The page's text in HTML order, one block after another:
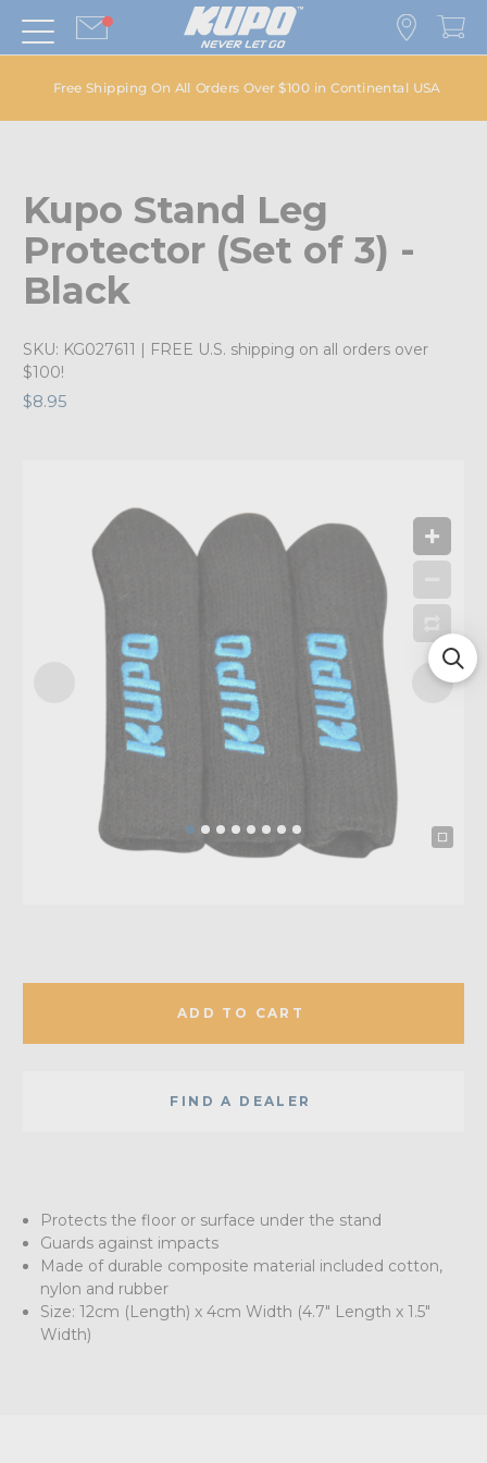
Free Shipping On All Orders Over $100 in Continental USA
Kupo Stand Leg
Protector (Set of 3) -
Black
SKU: KG027611 | FREE U.S. shipping on all orders over
$100!
$8.95
ADD TO CART
FIND A DEALER
Protects the floor or surface under the stand
Guards against impacts
Made of durable composite material included cotton,
nylon and rubber
Size: 12cm (Length) x 4cm Width (4.7" Length x 1.5"
Width)